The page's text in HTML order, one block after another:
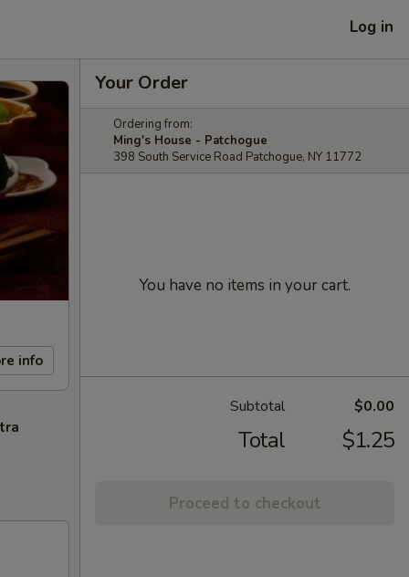
Log in
info
Your Order
Ordering from:
Ming's House - Patchogue
398 South Service Road Patchogue, NY 11772
You have no items in your cart.
Subtotal $0.00
Total $1.25
Proceed to checkout